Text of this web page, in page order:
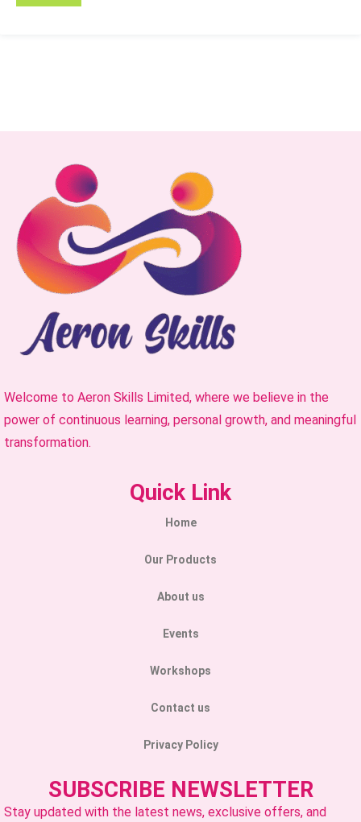
Welcome to Aeron Skills Limited, where we believe in the
power of continuous learning, personal growth, and meaningful
transformation.
Quick Link
Home
Our Products
About us
Events
Workshops
Contact us
Privacy Policy
SUBSCRIBE NEWSLETTER
Stay updated with the latest news, exclusive offers, and